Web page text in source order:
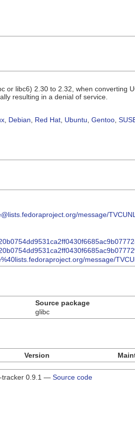
or libc6) 2.30 to 2.32, when converting
resulting in a denial of service.
Debian Red Hat Ubuntu Gentoo
message/
message/
Source package
glibc
Version
tracker 0.9.1 — Source code